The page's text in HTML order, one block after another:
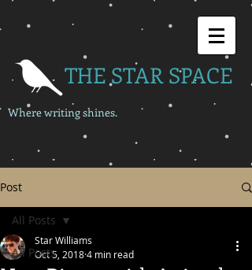
THE STAR SPACE
Where writing shines.
Post
All Posts
All Posts
Star Williams
Oct 5, 20184 min read